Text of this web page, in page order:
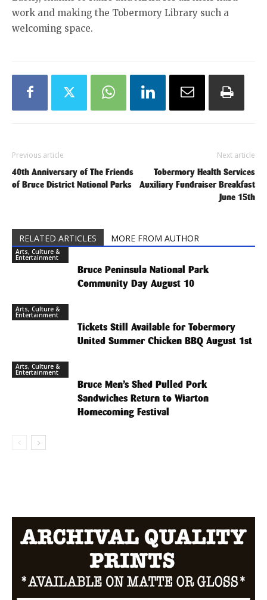
work and making the Tobermory Library such a
welcoming space.
Previous article
40th Anniversary of The Friends
of Bruce District National Parks
Next article
Tobermory Health Services
Auxiliary Fundraiser Breakfast
June 15th
RELATED ARTICLES MORE FROM AUTHOR
Arts, Culture &
Entertainment
Bruce Peninsula National Park
Community Day August 10
Arts, Culture &
Entertainment
Tickets Still Available for Tobermory
United Summer Chicken BBQ August 1st
Arts, Culture &
Entertainment
Bruce Men’s Shed Pulled Pork
Sandwiches Return to Wiarton
Homecoming Festival